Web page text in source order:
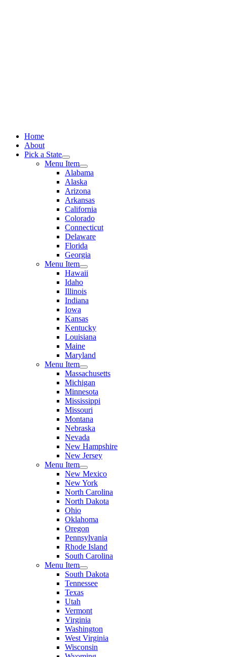
Home
About
Pick a State
Menu Item
Alabama
Alaska
Arizona
Arkansas
California
Colorado
Connecticut
Delaware
Florida
Georgia
Menu Item
Hawaii
Idaho
Illinois
Indiana
Iowa
Kansas
Kentucky
Louisiana
Maine
Maryland
Menu Item
Massachusetts
Michigan
Minnesota
Mississippi
Missouri
Montana
Nebraska
Nevada
New Hampshire
New Jersey
Menu Item
New Mexico
New York
North Carolina
North Dakota
Ohio
Oklahoma
Oregon
Pennsylvania
Rhode Island
South Carolina
Menu Item
South Dakota
Tennessee
Texas
Utah
Vermont
Virginia
Washington
West Virginia
Wisconsin